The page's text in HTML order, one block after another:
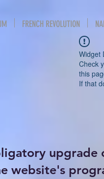
FRENCH REVOLUTION
Widget
Check
this
If that
website's